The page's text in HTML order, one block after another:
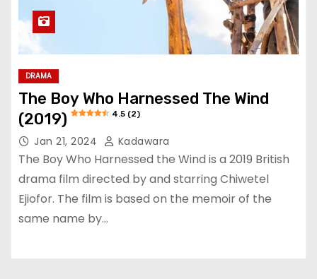
DRAMA
The Boy Who Harnessed The Wind
(2019)
4.5 (2)
Jan 21, 2024 Kadawara
The Boy Who Harnessed the Wind is a 2019 British
drama film directed by and starring Chiwetel
Ejiofor. The film is based on the memoir of the
same name by…